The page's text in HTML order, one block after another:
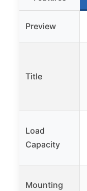
Preview
Title
Load
Capacity
Mounting